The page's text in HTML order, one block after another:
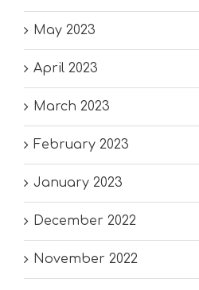
May 2023
April 2023
March 2023
February 2023
January 2023
December 2022
November 2022